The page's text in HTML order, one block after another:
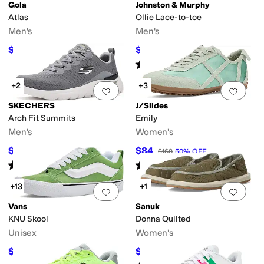
Gola
Atlas
Men's
$84 OFF
Johnston & Murphy
Ollie Lace-to-toe
Men's
$108 %OFF
Rated starsout of 5
(2)
Add to favorites.0 people have
+2
SKECHERS
Arch Fit Summits
Men's
$64.49 %OFF
Rated starsout of 5
(9)
Add
+3
J/Slides
Emily
Women's
$84 $168 50% OFF
Rated3starsout of 5
(1)
Add to favorites.0 people have
+13
Vans
KNU Skool
Unisex
$60 OFF
Add
+1
Sanuk
Donna Quilted
Women's
$19.50 %OFF